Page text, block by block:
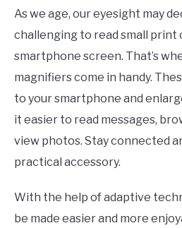
As we age, our eyesight may
challenging to read small print
smartphone screen. That’s
magnifiers come in handy.
to your smartphone and
it easier to read messages,
view photos. Stay connected
practical accessory.
With the help of adaptive
be made easier and more